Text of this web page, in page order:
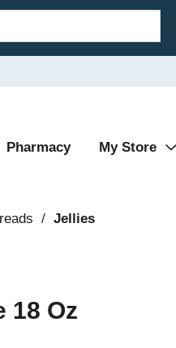
Pharmacy My Store
/ Jellies
18 Oz